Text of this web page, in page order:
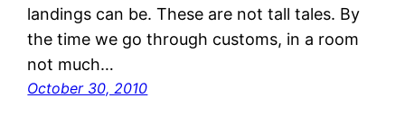
landings can be. These are not tall tales. By
the time we go through customs, in a room
not much…
October 30, 2010